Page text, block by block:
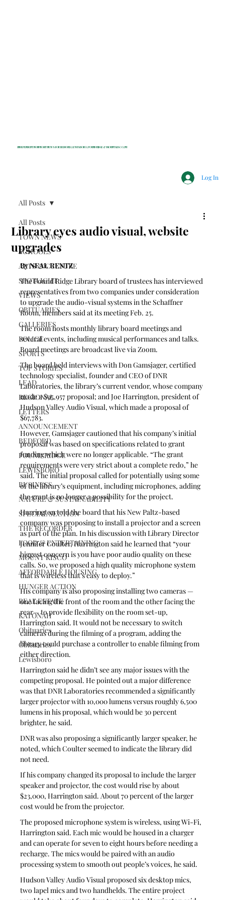
INDEPENDENT NONPROFIT NEWS FOR BEDFORD, LEWISBORO, POUND RIDGE & MOUNT KISCO, NY
Log In
All Posts
TOWN NEWS
SCHOOLS
ARTS & CULTURE
SPOTLIGHT
VIEWS
OBITUARIES
GALLERIES
POLICE
SPORTS
TOP STORIES
LEAD
REGIONAL
LETTERS
ANNOUNCEMENT
BEDFORD
POUND RIDGE
LEWISBORO
BUSINESS
NATURE & SUSTAINABILITY
SPECIAL SECTION
THE RECORDER
FOOD & ENTERTAINING
MOUNT KISCO
AFFORDABLE HOUSING
HUNGER ACTION
REAL ESTATE
KATONAH
Obituaries
Obituaries
Lewisboro
All Posts
Library eyes audio visual, website
upgrades
By NEAL RENTZ
The Pound Ridge Library board of trustees has interviewed
representatives from two companies under consideration
to upgrade the audio-visual systems in the Schaffner
Room, members said at its meeting Feb. 25.
The room hosts monthly library board meetings and
several events, including musical performances and talks.
Board meetings are broadcast live via Zoom.
The board held interviews with Don Gamsjager, certified
technology specialist, founder and CEO of DNR
Laboratories, the library’s current vendor, whose company
made a $95,957 proposal; and Joe Harrington, president of
Hudson Valley Audio Visual, which made a proposal of
$67,783.
However, Gamsjager cautioned that his company’s initial
proposal was based on specifications related to grant
funding which were no longer applicable. “The grant
requirements were very strict about a complete redo,” he
said. The initial proposal called for potentially using some
of the library’s equipment, including microphones, adding
the grant is no longer a possibility for the project.
Harrington told the board that his New Paltz-based
company was proposing to install a projector and a screen
as part of the plan. In his discussion with Library Director
Jennifer Coulter, Harrington said he learned that “your
biggest concern is you have poor audio quality on these
calls. So, we proposed a high quality microphone system
that is wireless that’s easy to deploy.”
His company is also proposing installing two cameras —
one facing the front of the room and the other facing the
rear— to provide flexibility on the room set-up,
Harrington said. It would not be necessary to switch
cameras during the filming of a program, adding the
library could purchase a controller to enable filming from
either direction.
Harrington said he didn’t see any major issues with the
competing proposal. He pointed out a major difference
was that DNR Laboratories recommended a significantly
larger projector with 10,000 lumens versus roughly 6,500
lumens in his proposal, which would be 30 percent
brighter, he said.
DNR was also proposing a significantly larger speaker, he
noted, which Coulter seemed to indicate the library did
not need.
If his company changed its proposal to include the larger
speaker and projector, the cost would rise by about
$23,000, Harrington said. About 70 percent of the larger
cost would be from the projector.
The proposed microphone system is wireless, using Wi-Fi,
Harrington said. Each mic would be housed in a charger
and can operate for seven to eight hours before needing a
recharge. The mics would be paired with an audio
processing system to smooth out people’s voices, he said.
Hudson Valley Audio Visual proposed six desktop mics,
two lapel mics and two handhelds. The entire project